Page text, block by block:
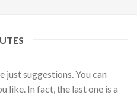
just suggestions. You can
like. In fact, the last one is a